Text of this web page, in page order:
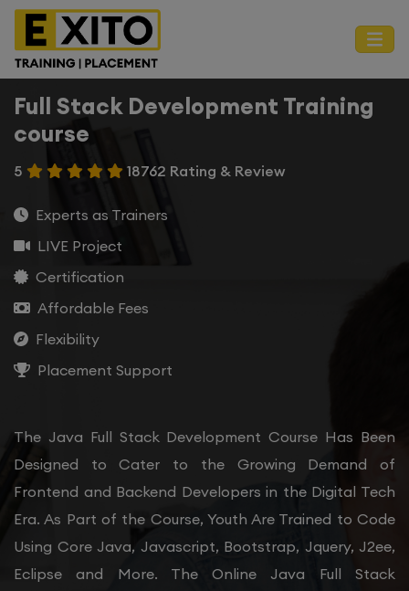
Full Stack Development Training
course
5 18762 Rating & Review
Experts as Trainers
LIVE Project
Certification
Affordable Fees
Flexibility
Placement Support
The Java Full Stack Development Course Has Been
Designed to Cater to the Growing Demand of
Frontend and Backend Developers in the Digital Tech
Era. As Part of the Course, Youth Are Trained to Code
Using Core Java, Javascript, Bootstrap, Jquery, J2ee,
Eclipse and More. The Online Java Full Stack